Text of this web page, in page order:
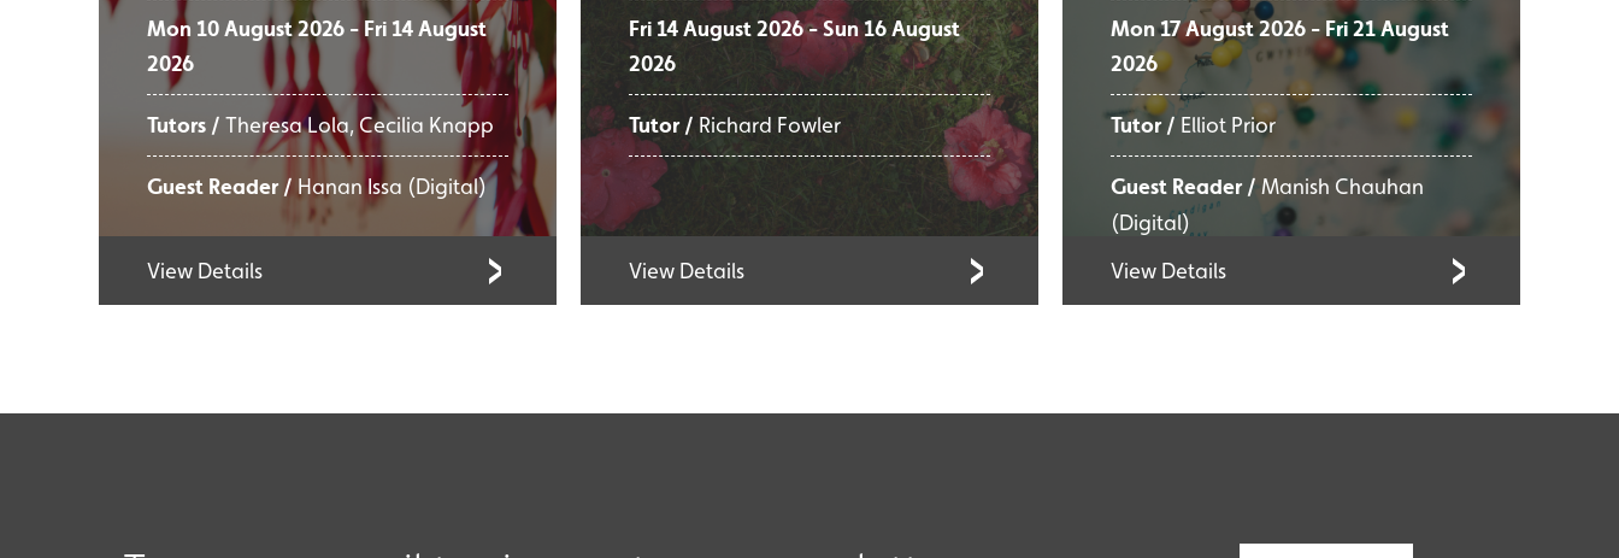
Mon 10 August 2026 - Fri 14 August
2026
Tutors / Theresa Lola, Cecilia Knapp
Guest Reader / Hanan Issa (Digital)
View Details
Fri 14 August 2026 - Sun 16 August
2026
Tutor / Richard Fowler
View Details
Mon 17 August 2026 - Fri 21 August
2026
Tutor / Elliot Prior
Guest Reader /Manish Chauhan
(Digital)
View Details